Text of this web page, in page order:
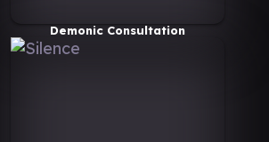
Demonic Consultation